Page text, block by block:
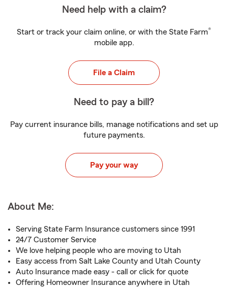
Need help with a claim?
Start or track your claim online, or with the State Farm®
mobile app.
File a Claim
Need to pay a bill?
Pay current insurance bills, manage notifications and set up
future payments.
Pay your way
About Me:
Serving State Farm Insurance customers since 1991
24/7 Customer Service
We love helping people who are moving to Utah
Easy access from Salt Lake County and Utah County
Auto Insurance made easy - call or click for quote
Offering Homeowner Insurance anywhere in Utah